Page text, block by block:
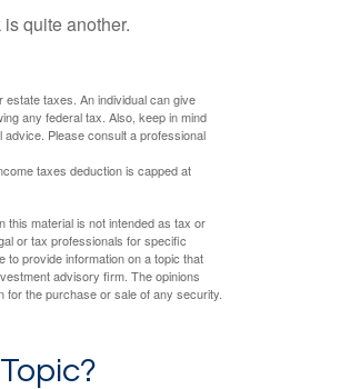
quite another.
estate taxes. An individual can give
any federal tax. Also, keep in mind
Please consult a professional
taxes deduction is capped at
this material is not intended as tax or
or tax professionals for specific
to provide information on a topic that
advisory firm. The opinions
the purchase or sale of any security.